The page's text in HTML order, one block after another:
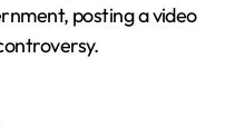
posting a video